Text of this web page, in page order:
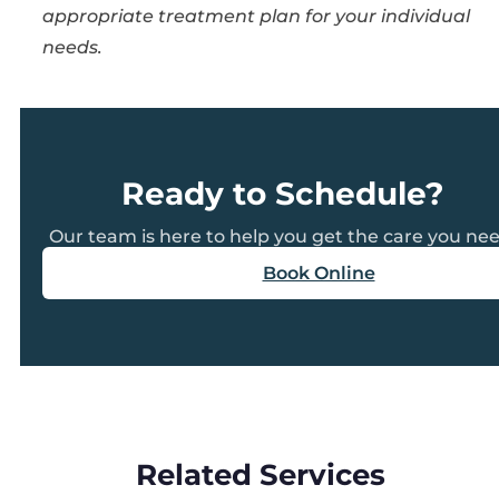
appropriate treatment plan for your individual
needs.
Ready to Schedule?
Our team is here to help you get the care you
Book Online
Related Services